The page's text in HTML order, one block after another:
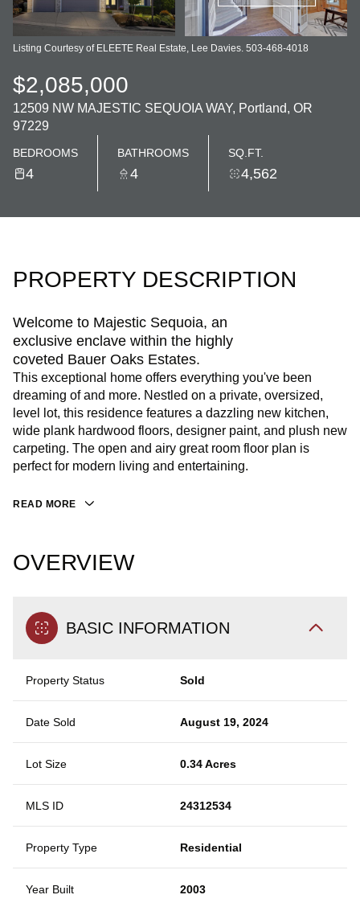
Listing Courtesy of ELEETE Real Estate, Lee Davies. 503-468-4018
$2,085,000
12509 NW MAJESTIC SEQUOIA WAY, Portland, OR
97229
BEDROOMS
4
BATHROOMS
4
SQ.FT.
4,562
PROPERTY DESCRIPTION
Welcome to Majestic Sequoia, an
exclusive enclave within the highly
coveted Bauer Oaks Estates.
This exceptional home offers everything you've been
dreaming of and more. Nestled on a private, oversized,
level lot, this residence features a dazzling new kitchen,
wide plank hardwood floors, designer paint, and plush new
carpeting. The open and airy great room floor plan is
perfect for modern living and entertaining.
READ MORE
OVERVIEW
BASIC INFORMATION
Property Status Sold
Date Sold August 19, 2024
Lot Size 0.34 Acres
MLS ID 24312534
Property Type Residential
Year Built 2003